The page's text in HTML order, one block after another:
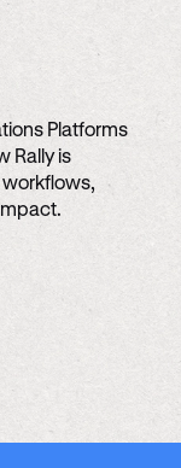
Platforms
Rally is